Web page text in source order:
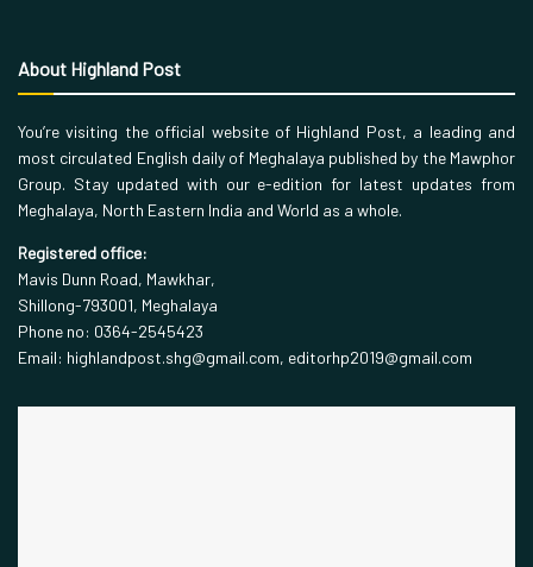
About Highland Post
You’re visiting the official website of Highland Post, a leading and
most circulated English daily of Meghalaya published by the Mawphor
Group. Stay updated with our e-edition for latest updates from
Meghalaya, North Eastern India and World as a whole.
Registered office:
Mavis Dunn Road, Mawkhar,
Shillong-793001, Meghalaya
Phone no: 0364-2545423
Email: highlandpost.shg@gmail.com, editorhp2019@gmail.com